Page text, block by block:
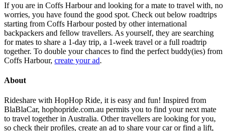
If you are in Coffs Harbour and looking for a mate to travel with, no
worries, you have found the good spot. Check out below roadtrips
starting from Coffs Harbour posted by other international
backpackers and fellow travellers. As yourself, they are searching
for mates to share a 1-day trip, a 1-week travel or a full roadtrip
together. To double your chances to find the perfect buddy(ies) from
Coffs Harbour, create your ad.
About
Rideshare with HopHop Ride, it is easy and fun! Inspired from
BlaBlaCar, hophopride.com.au permits you to find your next mate
to travel together in Australia. Other travellers are looking for you,
so check their profiles, create an ad to share your car or find a lift,